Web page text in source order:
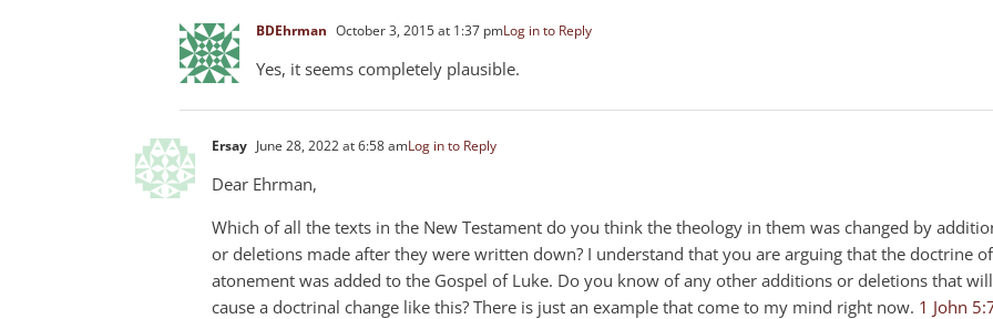
BDEhrman October 3, 2015 at 1:37 pmLog in to Reply
Yes, it seems completely plausible.
Ersay June 28, 2022 at 6:58 amLog in to Reply
Dear Ehrman,
Which of all the texts in the New Testament do you think the theology in them was changed by
or deletions made after they were written down? I understand that you are arguing that the doctrine of
atonement was added to the Gospel of Luke. Do you know of any other additions or deletions that will
cause a doctrinal change like this? There is just an example that come to my mind right now. 1 John